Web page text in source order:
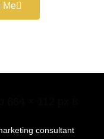
Me
consultant